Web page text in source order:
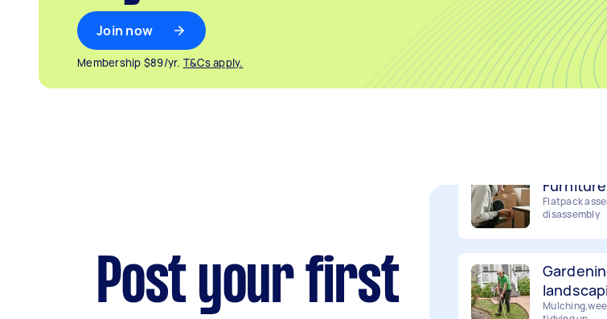
Join now
Membership $89/yr. T&Cs apply.
Post your first
Packing,
and more!
disassembly
tidying up